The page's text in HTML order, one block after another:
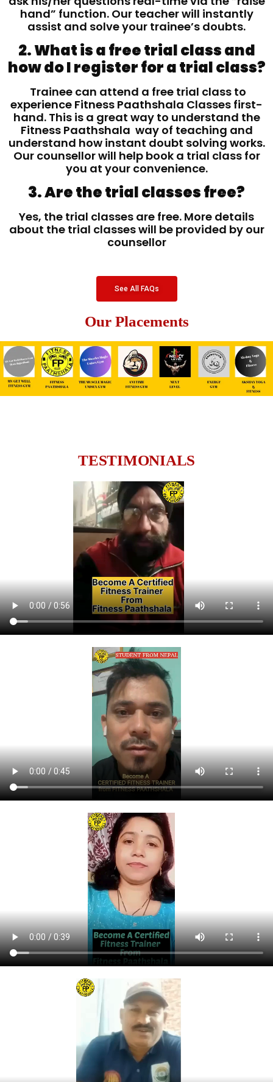
hand” function. Our teacher will instantly
assist and solve your trainee’s doubts.
2. What is a free trial class and
how do I register for a trial class?
Trainee can attend a free trial class to
experience Fitness Paathshala Classes first-
hand. This is a great way to understand the
Fitness Paathshala way of teaching and
understand how instant doubt solving works.
Our counsellor will help book a trial class for
you at your convenience.
3. Are the trial classes free?
Yes, the trial classes are free. More details
about the trial classes will be provided by our
counsellor
See All FAQs
Our Placements
TESTIMONIALS